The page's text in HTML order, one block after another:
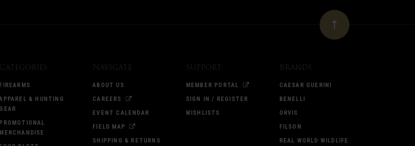
Categories
FIREARMS
& HUNTING
GEAR
PROMOTIONAL
MERCHANDISE
Navigate
ABOUT US
CAREERS
EVENT CALENDAR
FIELD MAP
SHIPPING & RETURNS
Support
MEMBER PORTAL
SIGN IN / REGISTER
WISHLISTS
Brands
CAESAR GUERINI
BENELLI
ORVIS
FILSON
REAL WORLD WILDLIFE